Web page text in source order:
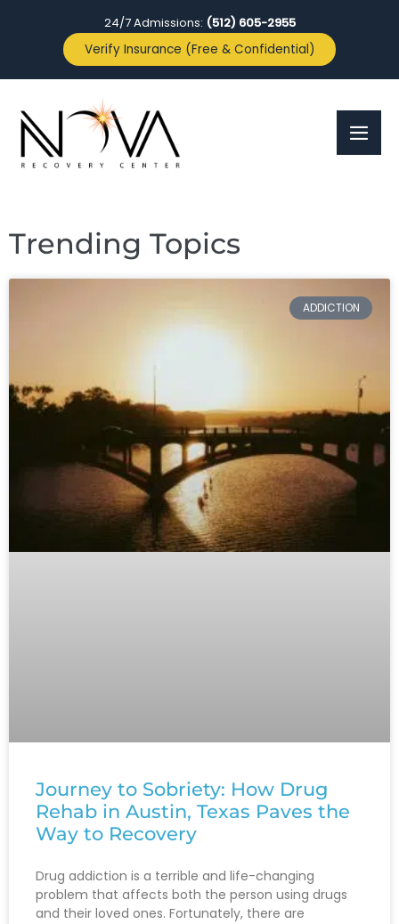
24/7 Admissions: (512) 605-2955
Verify Insurance (Free & Confidential)
Trending Topics
ADDICTION
Journey to Sobriety: How Drug
Rehab in Austin, Texas Paves the
Way to Recovery
Drug addiction is a terrible and life-changing
problem that affects both the person using drugs
and their loved ones. Fortunately, there are